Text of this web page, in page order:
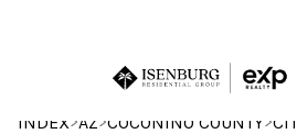
INDEX>AZ>COCONINO COUNTY>